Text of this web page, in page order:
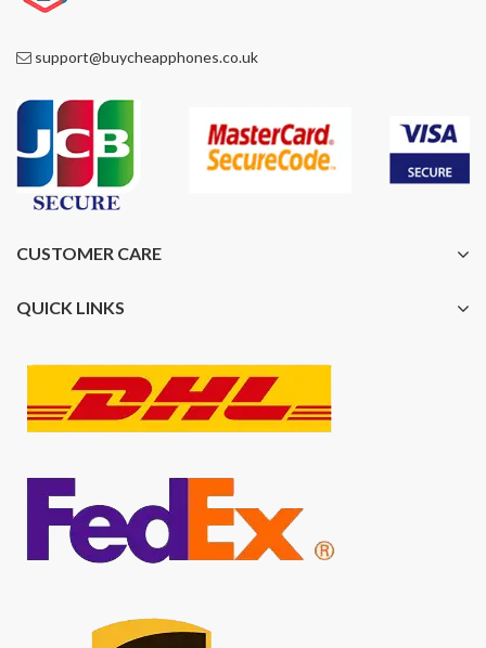
support@buycheapphones.co.uk
CUSTOMER CARE
QUICK LINKS